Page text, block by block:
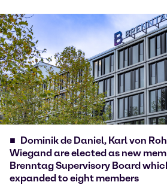
Dominik de Daniel, Karl von
Wiegand are elected as new
Brenntag Supervisory Board
expanded to eight members